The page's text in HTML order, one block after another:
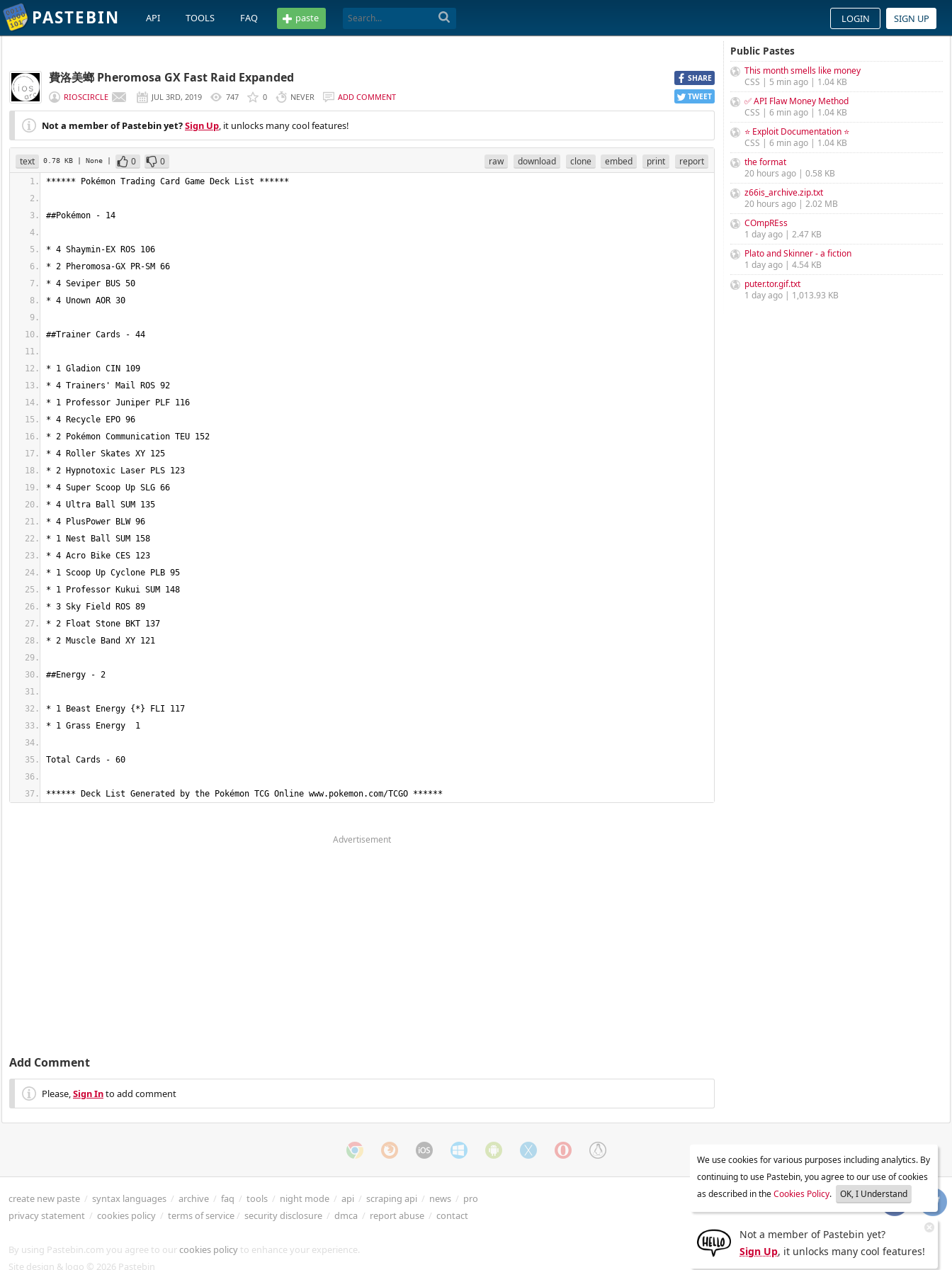
PASTEBIN API TOOLS FAQ paste LOGIN SIGN UP
SHARE
TWEET
費洛美螂 Pheromosa GX Fast Raid Expanded
RIOSCIRCLE JUL 3RD, 2019 747 0 NEVER ADD COMMENT
Not a member of Pastebin yet?Sign Up, it unlocks many cool features!
text 0.78 KB | None | 0 0 raw download clone embed print report
****** Deck List Generated by the Pokémon TCG Online www.pokemon.com/TCGO ******
Advertisement
Add Comment
Please,Sign Into add comment
Public Pastes
This month smells like money
CSS | 5 min ago | 1.04 KB
✅ API Flaw Money Method
CSS | 6 min ago | 1.04 KB
⭐ Exploit Documentation ⭐
CSS | 6 min ago | 1.04 KB
the format
20 hours ago | 0.58 KB
z66is_archive.zip.txt
20 hours ago | 2.02 MB
COmpREss
1 day ago | 2.47 KB
Plato and Skinner - a fiction
1 day ago | 4.54 KB
puter.tor.gif.txt
1 day ago | 1,013.93 KB
create new paste / syntax languages / archive / faq / tools / night mode / api / scraping api / news / pro
privacy statement / cookies policy / terms of service/ security disclosure / dmca / report abuse / contact
By using Pastebin.com you agree to ourcookies policy to enhance your experience.
Site design & logo © 2026 Pastebin
We use cookies for various purposes including analytics. By
continuing to use Pastebin, you agree to our use of cookies
as described in theCookies Policy. OK, I Understand
Not a member of Pastebin yet?
Sign Up, it unlocks many cool features!